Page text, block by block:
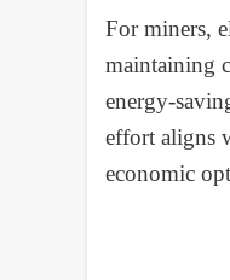
For miners,
maintaining
energy-
effort aligns
economic